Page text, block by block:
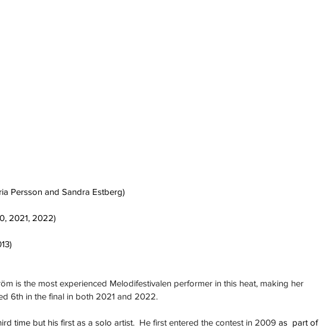
Persson and Sandra Estberg)
2021, 2022)
is the most experienced Melodifestivalen performer in this heat, making her
6th in the final in both 2021 and 2022.
time but his first as a solo artist. He first entered the contest in 2009 as  part of